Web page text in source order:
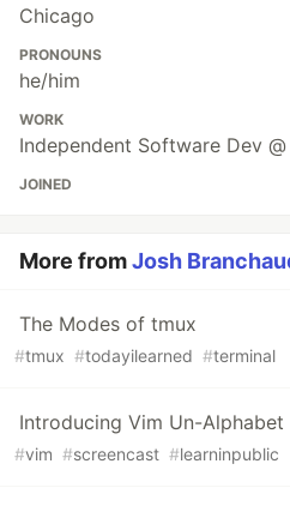
Chicago
PRONOUNS
he/him
WORK
Independent Software Dev
JOINED
More fromJosh
The Modes of tmux
#tmux #todayilearned #terminal
Introducing Vim Un-Alphabet
#vim #screencast #learninpublic